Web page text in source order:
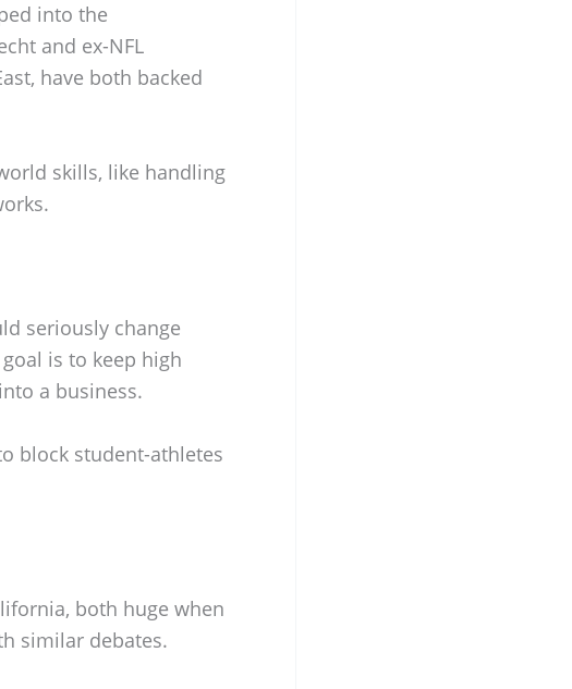
into the
and ex-NFL
have both backed
skills, like handling
seriously change
is to keep high
a business.
block student-athletes
both huge when
similar debates.